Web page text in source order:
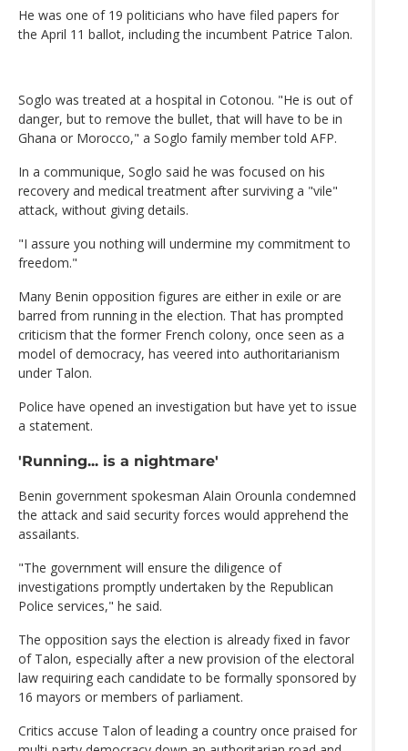
He was one of 19 politicians who have filed papers for
the April 11 ballot, including the incumbent Patrice Talon.
Soglo was treated at a hospital in Cotonou. "He is out of
danger, but to remove the bullet, that will have to be in
Ghana or Morocco," a Soglo family member told AFP.
In a communique, Soglo said he was focused on his
recovery and medical treatment after surviving a "vile"
attack, without giving details.
"I assure you nothing will undermine my commitment to
freedom."
Many Benin opposition figures are either in exile or are
barred from running in the election. That has prompted
criticism that the former French colony, once seen as a
model of democracy, has veered into authoritarianism
under Talon.
Police have opened an investigation but have yet to issue
a statement.
'Running... is a nightmare'
Benin government spokesman Alain Orounla condemned
the attack and said security forces would apprehend the
assailants.
"The government will ensure the diligence of
investigations promptly undertaken by the Republican
Police services," he said.
The opposition says the election is already fixed in favor
of Talon, especially after a new provision of the electoral
law requiring each candidate to be formally sponsored by
16 mayors or members of parliament.
Critics accuse Talon of leading a country once praised for